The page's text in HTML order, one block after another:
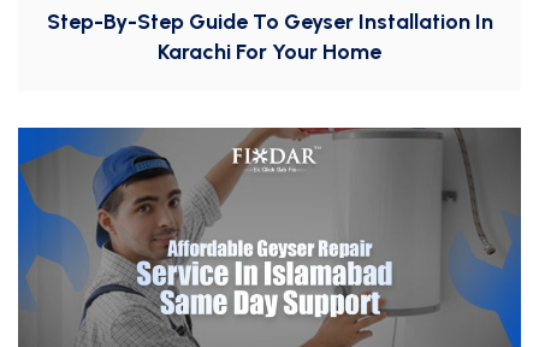
Step-By-Step Guide To Geyser Installation In
Karachi For Your Home